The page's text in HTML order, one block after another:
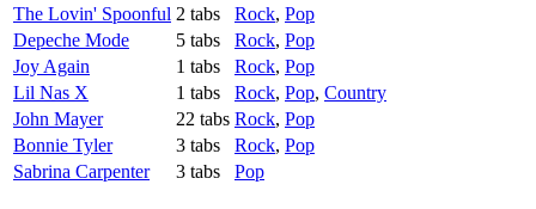
The Lovin' Spoonful 2 tabs Rock, Pop
Depeche Mode
5 tabs Rock, Pop
Joy Again
1 tabs Rock, Pop
Lil Nas X
1 tabs Rock, Pop, Country
John Mayer
22 tabs Rock, Pop
Bonnie Tyler
3 tabs Rock, Pop
Sabrina Carpenter
3 tabs Pop